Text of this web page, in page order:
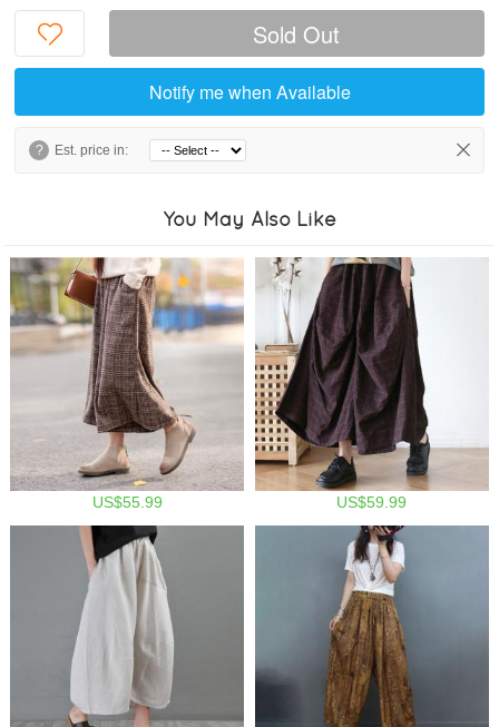
Sold Out
Notify me when Available
? Est. price in:
You May Also Like
US$55.99 US$59.99